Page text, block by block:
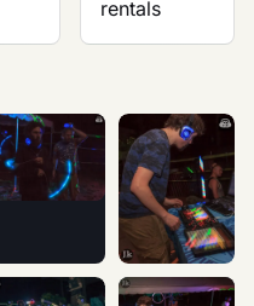
rentals
Nights of Fire Festival 2015 -
Nights of Fire